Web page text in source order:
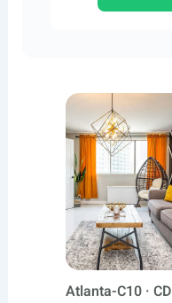
Atlanta-C10 · CD